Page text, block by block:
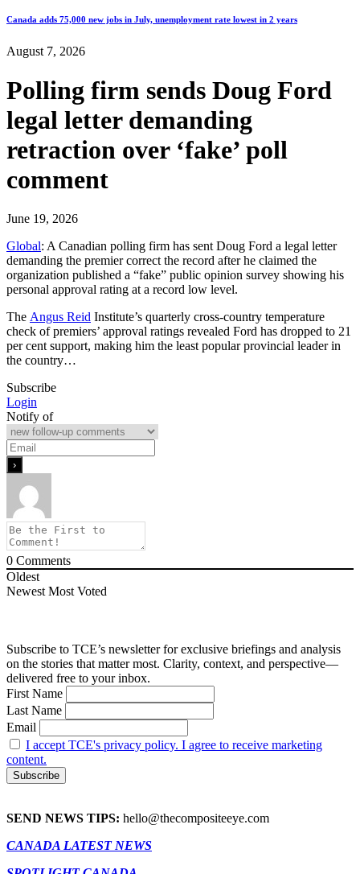
Canada adds 75,000 new jobs in July, unemployment rate lowest in 2 years
August 7, 2026
Polling firm sends Doug Ford
legal letter demanding
retraction over ‘fake’ poll
comment
June 19, 2026
Global: A Canadian polling firm has sent Doug Ford a legal letter
demanding the premier correct the record after he claimed the
organization published a “fake” public opinion survey showing his
personal approval rating at a record low level.
The Angus Reid Institute’s quarterly cross-country temperature
check of premiers’ approval ratings revealed Ford has dropped to 21
per cent support, making him the least popular provincial leader in
the country…
Subscribe
Login
Notify of
0 Comments
Oldest
Newest Most Voted
Subscribe to TCE’s newsletter for exclusive briefings and analysis
on the stories that matter most. Clarity, context, and perspective—
delivered free to your inbox.
First Name
Last Name
Email
I accept TCE's privacy policy. I agree to receive marketing
content.
SEND NEWS TIPS: hello@thecompositeeye.com
CANADA LATEST NEWS